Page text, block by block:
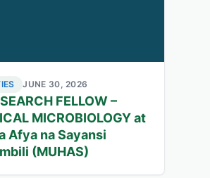
JUNE 30, 2026
FELLOW –
MICROBIOLOGY at
Afya na Sayansi
(MUHAS)